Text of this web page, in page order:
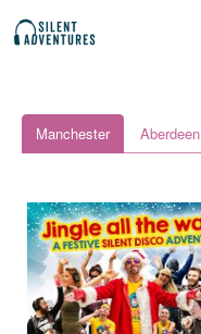
Manchester Aberdeen